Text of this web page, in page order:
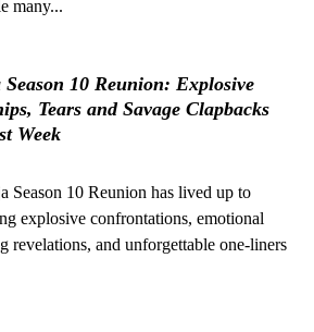
many...
10 Reunion: Explosive
Tears and Savage Clapbacks
Week
Season 10 Reunion has lived up to
explosive confrontations, emotional
revelations, and unforgettable one-liners